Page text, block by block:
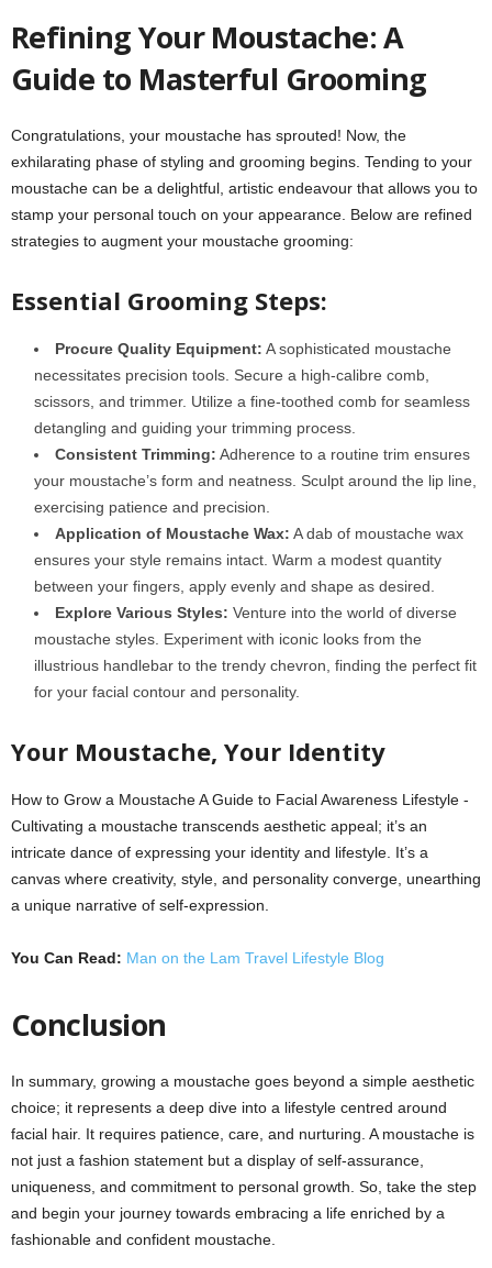
Refining Your Moustache: A
Guide to Masterful Grooming
Congratulations, your moustache has sprouted! Now, the
exhilarating phase of styling and grooming begins. Tending to your
moustache can be a delightful, artistic endeavour that allows you to
stamp your personal touch on your appearance. Below are refined
strategies to augment your moustache grooming:
Essential Grooming Steps:
Procure Quality Equipment: A sophisticated moustache
necessitates precision tools. Secure a high-calibre comb,
scissors, and trimmer. Utilize a fine-toothed comb for seamless
detangling and guiding your trimming process.
Consistent Trimming: Adherence to a routine trim ensures
your moustache’s form and neatness. Sculpt around the lip line,
exercising patience and precision.
Application of Moustache Wax: A dab of moustache wax
ensures your style remains intact. Warm a modest quantity
between your fingers, apply evenly and shape as desired.
Explore Various Styles: Venture into the world of diverse
moustache styles. Experiment with iconic looks from the
illustrious handlebar to the trendy chevron, finding the perfect fit
for your facial contour and personality.
Your Moustache, Your Identity
How to Grow a Moustache A Guide to Facial Awareness Lifestyle -
Cultivating a moustache transcends aesthetic appeal; it’s an
intricate dance of expressing your identity and lifestyle. It’s a
canvas where creativity, style, and personality converge, unearthing
a unique narrative of self-expression.
You Can Read: Man on the Lam Travel Lifestyle Blog
Conclusion
In summary, growing a moustache goes beyond a simple aesthetic
choice; it represents a deep dive into a lifestyle centred around
facial hair. It requires patience, care, and nurturing. A moustache is
not just a fashion statement but a display of self-assurance,
uniqueness, and commitment to personal growth. So, take the step
and begin your journey towards embracing a life enriched by a
fashionable and confident moustache.